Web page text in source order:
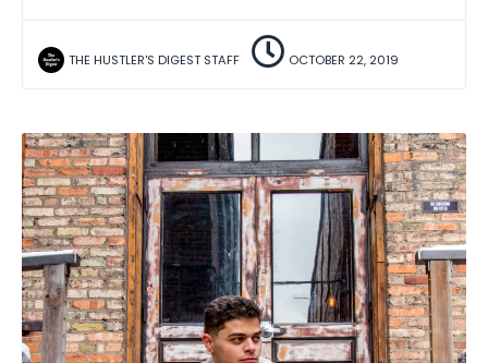
THE HUSTLER'S DIGEST STAFF OCTOBER 22, 2019